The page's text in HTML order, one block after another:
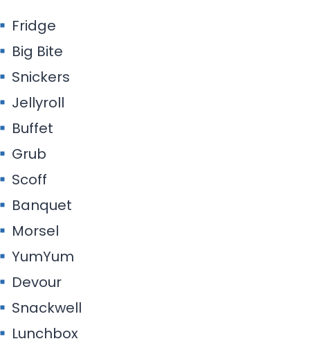
Fridge
Big Bite
Snickers
Jellyroll
Buffet
Grub
Scoff
Banquet
Morsel
YumYum
Devour
Snackwell
Lunchbox